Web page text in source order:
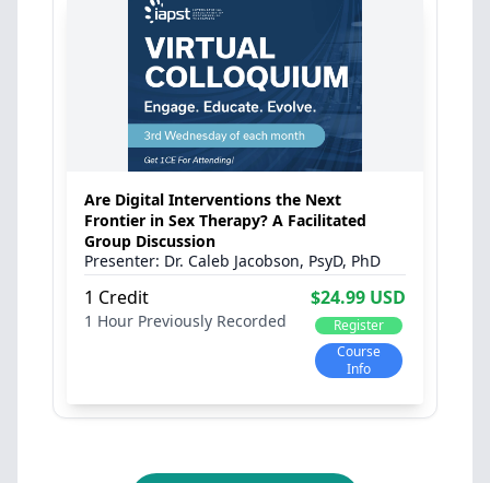
Are Digital Interventions the Next
Frontier in Sex Therapy? A Facilitated
Group Discussion
Course
Info
Register
$24.99 USD
1 Hour
1 Credit
Previously Recorded
Dr. Caleb Jacobson, PsyD, PhD